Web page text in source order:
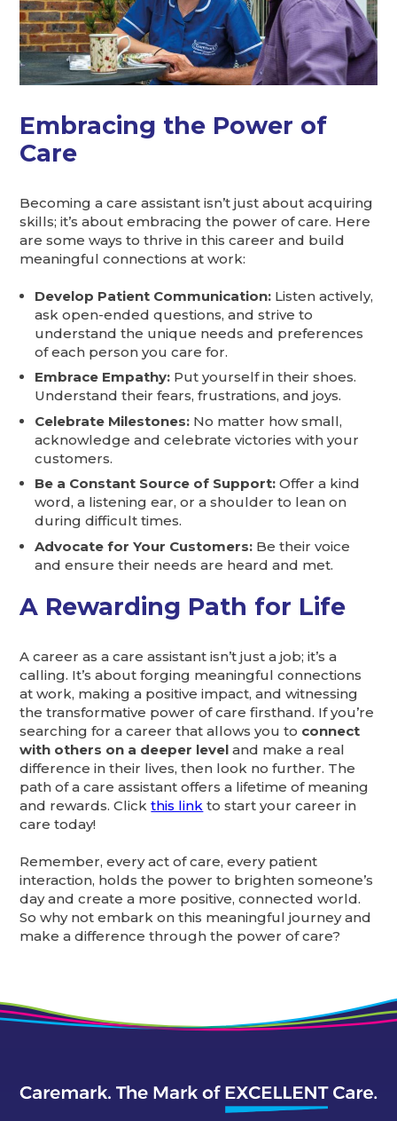
Embracing the Power of
Care
Becoming a care assistant isn’t just about acquiring
skills; it’s about embracing the power of care. Here
are some ways to thrive in this career and build
meaningful connections at work:
Develop Patient Communication: Listen actively,
ask open-ended questions, and strive to
understand the unique needs and preferences
of each person you care for.
Embrace Empathy: Put yourself in their shoes.
Understand their fears, frustrations, and joys.
Celebrate Milestones: No matter how small,
acknowledge and celebrate victories with your
customers.
Be a Constant Source of Support: Offer a kind
word, a listening ear, or a shoulder to lean on
during difficult times.
Advocate for Your Customers: Be their voice
and ensure their needs are heard and met.
A Rewarding Path for Life
A career as a care assistant isn’t just a job; it’s a
calling. It’s about forging meaningful connections
at work, making a positive impact, and witnessing
the transformative power of care firsthand. If you’re
searching for a career that allows you to connect
with others on a deeper leveland make a real
difference in their lives, then look no further. The
path of a care assistant offers a lifetime of meaning
and rewards. Clickthis link to start your career in
care today!
Remember, every act of care, every patient
interaction, holds the power to brighten someone’s
day and create a more positive, connected world.
So why not embark on this meaningful journey and
make a difference through the power of care?